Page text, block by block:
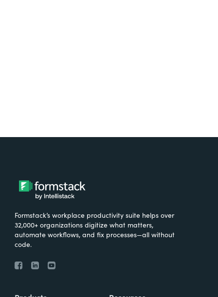
Formstack’s workplace productivity suite helps over
32,000+ organizations digitize what matters,
automate workflows, and fix processes—all without
code.